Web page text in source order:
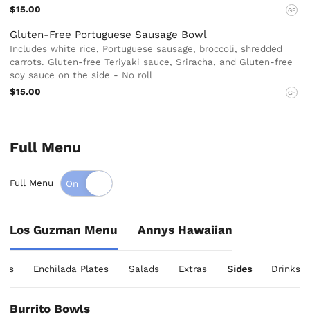
$15.00
GF
Gluten-Free Portuguese Sausage Bowl
Includes white rice, Portuguese sausage, broccoli, shredded
carrots. Gluten-free Teriyaki sauce, Sriracha, and Gluten-free
soy sauce on the side - No roll
$15.00
GF
Full Menu
Full Menu
Los Guzman Menu Annys Hawaiian
Enchilada Plates Salads Extras Sides Drinks
Burrito Bowls